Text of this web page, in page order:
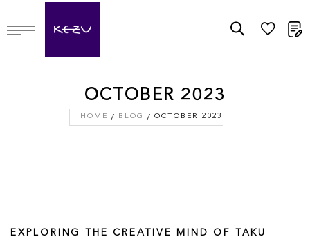
OCTOBER 2023
HOME BLOG OCTOBER 2023
EXPLORING THE CREATIVE MIND OF TAKU